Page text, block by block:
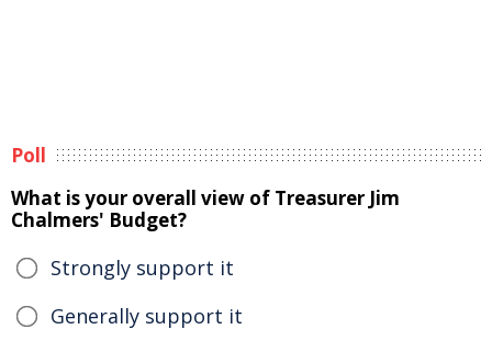
Poll
What is your overall view of Treasurer Jim
Chalmers' Budget?
Strongly support it
Generally support it